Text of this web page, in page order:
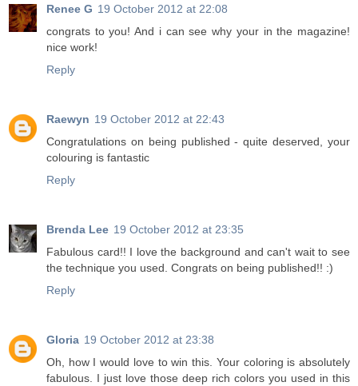
Renee G 19 October 2012 at 22:08
congrats to you! And i can see why your in the magazine!
nice work!
Reply
Raewyn 19 October 2012 at 22:43
Congratulations on being published - quite deserved, your
colouring is fantastic
Reply
Brenda Lee 19 October 2012 at 23:35
Fabulous card!! I love the background and can't wait to see
the technique you used. Congrats on being published!! :)
Reply
Gloria 19 October 2012 at 23:38
Oh, how I would love to win this. Your coloring is absolutely
fabulous. I just love those deep rich colors you used in this